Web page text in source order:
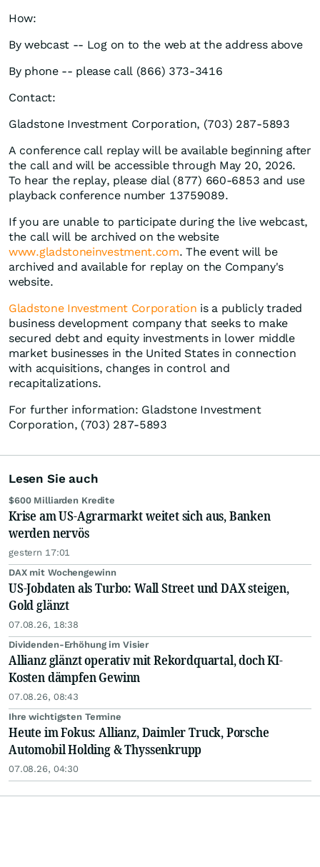
How:
By webcast -- Log on to the web at the address above
By phone -- please call (866) 373-3416
Contact:
Gladstone Investment Corporation, (703) 287-5893
A conference call replay will be available beginning after
the call and will be accessible through May 20, 2026.
To hear the replay, please dial (877) 660-6853 and use
playback conference number 13759089.
If you are unable to participate during the live webcast,
the call will be archived on the website
www.gladstoneinvestment.com. The event will be
archived and available for replay on the Company's
website.
Gladstone Investment Corporation is a publicly traded
business development company that seeks to make
secured debt and equity investments in lower middle
market businesses in the United States in connection
with acquisitions, changes in control and
recapitalizations.
For further information: Gladstone Investment
Corporation, (703) 287-5893
Lesen Sie auch
$600 Milliarden Kredite
Krise am US-Agrarmarkt weitet sich aus, Banken
werden nervös
gestern 17:01
DAX mit Wochengewinn
US-Jobdaten als Turbo: Wall Street und DAX steigen,
Gold glänzt
07.08.26, 18:38
Dividenden-Erhöhung im Visier
Allianz glänzt operativ mit Rekordquartal, doch KI-
Kosten dämpfen Gewinn
07.08.26, 08:43
Ihre wichtigsten Termine
Heute im Fokus: Allianz, Daimler Truck, Porsche
Automobil Holding & Thyssenkrupp
07.08.26, 04:30